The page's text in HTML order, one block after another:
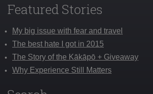
Featured Stories
My big issue with fear and travel
The best hate I got in 2015
The Story of the Kākāpō + Giveaway
Why Experience Still Matters